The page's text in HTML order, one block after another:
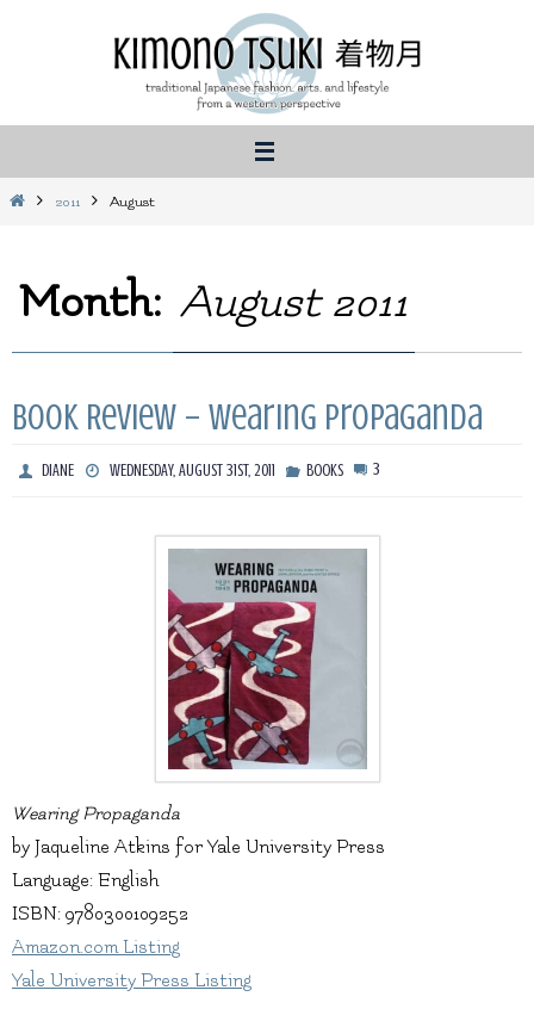
Home2011 August
Month: August 2011
Book Review – Wearing Propaganda
DIANE WEDNESDAY, AUGUST 31ST, 2011 BOOKS 3
Wearing Propaganda
by Jaqueline Atkins for Yale University Press
Language: English
ISBN: 9780300109252
Amazon.com Listing
Yale University Press Listing